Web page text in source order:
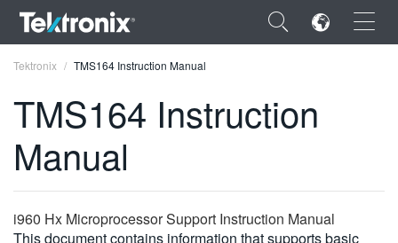
×
ENGLISH
Tektronix TMS164 Instruction Manual
TMS164 Instruction
Manual
i960 Hx Microprocessor Support Instruction Manual
This document contains information that supports basic